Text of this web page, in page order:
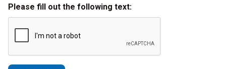
Please fill out the following text: